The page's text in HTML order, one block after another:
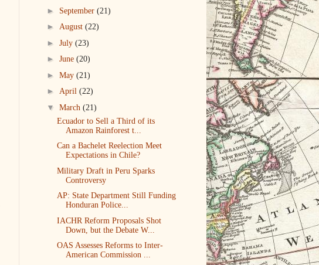
► September (21)
► August (22)
► July (23)
► June (20)
► May (21)
► April (22)
▼ March (21)
Ecuador to Sell a Third of its
Amazon Rainforest t...
Can a Bachelet Reelection Meet
Expectations in Chile?
Military Draft in Peru Sparks
Controversy
AP: State Department Still Funding
Honduran Police...
IACHR Reform Proposals Shot
Down, but the Debate W...
OAS Assesses Reforms to Inter-
American Commission ...